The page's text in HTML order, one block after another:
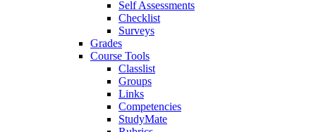
Self Assessments
Checklist
Surveys
Grades
Course Tools
Classlist
Groups
Links
Competencies
StudyMate